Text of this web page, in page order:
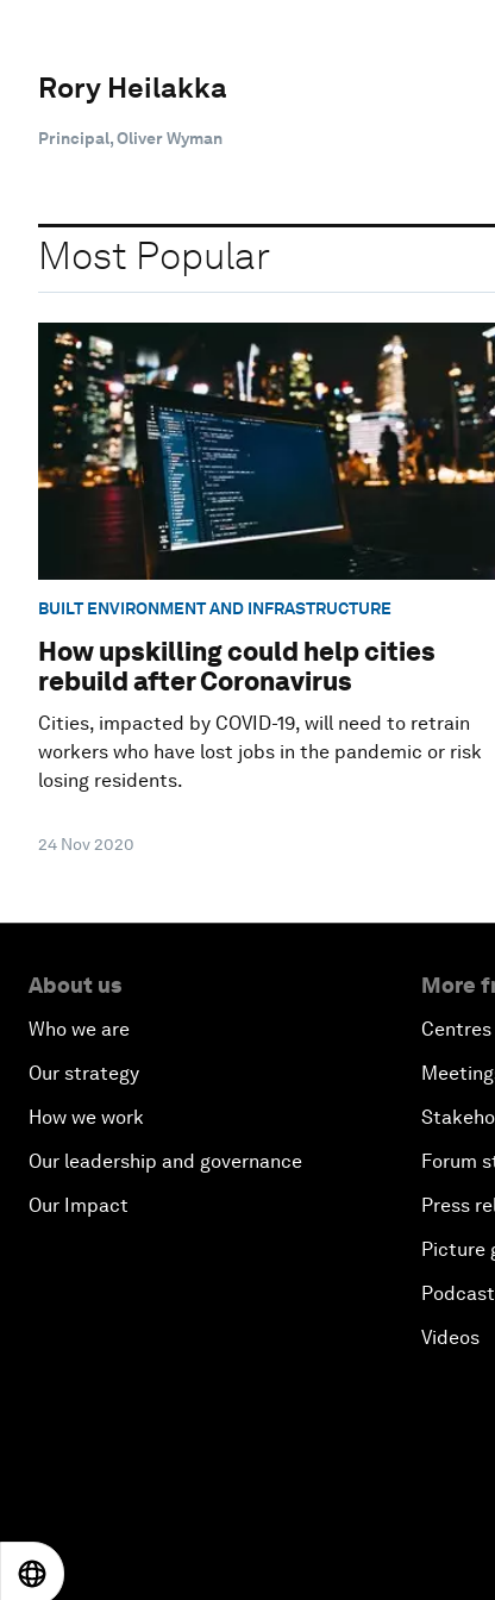
Rory Heilakka
Principal, Oliver Wyman
Most Popular
BUILT ENVIRONMENT AND INFRASTRUCTURE
How upskilling could help cities
rebuild after Coronavirus
Cities, impacted by COVID-19, will need to retrain
workers who have lost jobs in the pandemic or risk
losing residents.
24 Nov 2020
About us
Who we are
Our strategy
How we work
Our leadership and governance
Our Impact
More
Centres
Forum
Press
Picture
Videos